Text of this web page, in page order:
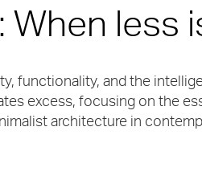
less
functionality, and the
excess, focusing on the
architecture in